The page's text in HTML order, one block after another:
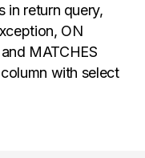
in return query,
ON
MATCHES
with select